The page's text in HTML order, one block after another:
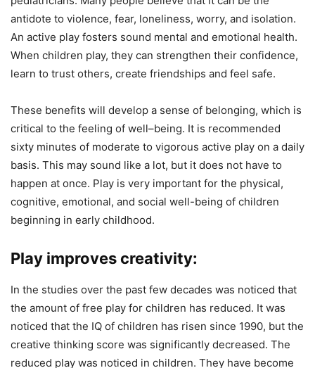
antidote to violence, fear, loneliness, worry, and isolation.
An active play fosters sound mental and emotional health.
When children play, they can strengthen their confidence,
learn to trust others, create friendships and feel safe.
These benefits will develop a sense of belonging, which is
critical to the feeling of well–being. It is recommended
sixty minutes of moderate to vigorous active play on a daily
basis. This may sound like a lot, but it does not have to
happen at once. Play is very important for the physical,
cognitive, emotional, and social well-being of children
beginning in early childhood.
Play improves creativity:
In the studies over the past few decades was noticed that
the amount of free play for children has reduced. It was
noticed that the IQ of children has risen since 1990, but the
creative thinking score was significantly decreased. The
reduced play was noticed in children. They have become